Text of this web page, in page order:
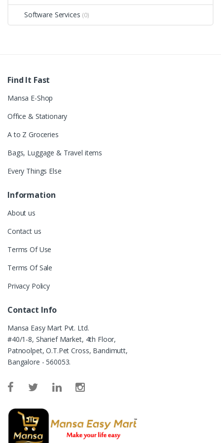
Software Services (0)
Find It Fast
Mansa E-Shop
Office & Stationary
A to Z Groceries
Bags, Luggage & Travel items
Every Things Else
Information
About us
Contact us
Terms Of Use
Terms Of Sale
Privacy Policy
Contact Info
Mansa Easy Mart Pvt. Ltd.
#40/1-8, Sharief Market, 4th Floor,
Patnoolpet, O.T.Pet Cross, Bandimutt,
Bangalore - 560053.